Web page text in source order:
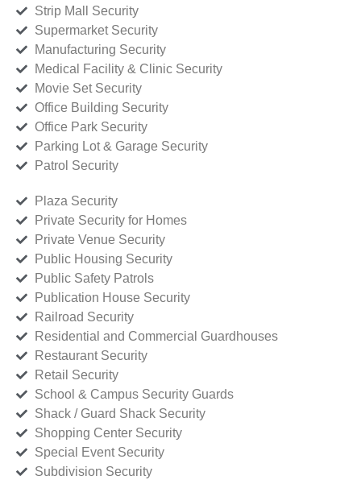
Strip Mall Security
Supermarket Security
Manufacturing Security
Medical Facility & Clinic Security
Movie Set Security
Office Building Security
Office Park Security
Parking Lot & Garage Security
Patrol Security
Plaza Security
Private Security for Homes
Private Venue Security
Public Housing Security
Public Safety Patrols
Publication House Security
Railroad Security
Residential and Commercial Guardhouses
Restaurant Security
Retail Security
School & Campus Security Guards
Shack / Guard Shack Security
Shopping Center Security
Special Event Security
Subdivision Security